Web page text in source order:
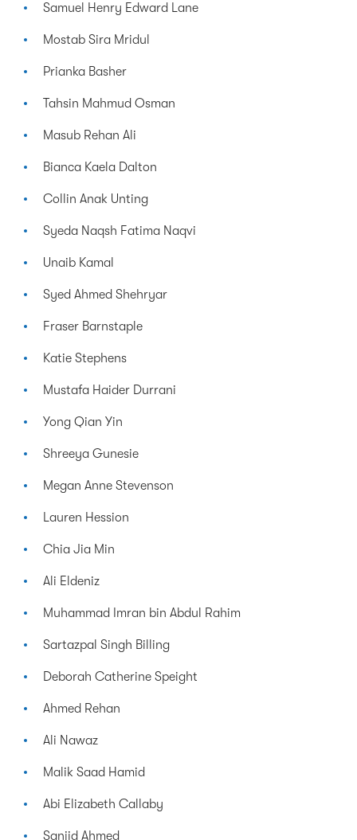
Samuel Henry Edward Lane
Mostab Sira Mridul
Prianka Basher
Tahsin Mahmud Osman
Masub Rehan Ali
Bianca Kaela Dalton
Collin Anak Unting
Syeda Naqsh Fatima Naqvi
Unaib Kamal
Syed Ahmed Shehryar
Fraser Barnstaple
Katie Stephens
Mustafa Haider Durrani
Yong Qian Yin
Shreeya Gunesie
Megan Anne Stevenson
Lauren Hession
Chia Jia Min
Ali Eldeniz
Muhammad Imran bin Abdul Rahim
Sartazpal Singh Billing
Deborah Catherine Speight
Ahmed Rehan
Ali Nawaz
Malik Saad Hamid
Abi Elizabeth Callaby
Sanjid Ahmed